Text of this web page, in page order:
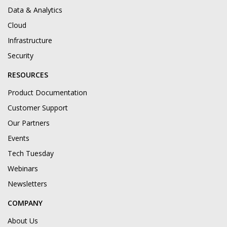
Data & Analytics
Cloud
Infrastructure
Security
RESOURCES
Product Documentation
Customer Support
Our Partners
Events
Tech Tuesday
Webinars
Newsletters
COMPANY
About Us